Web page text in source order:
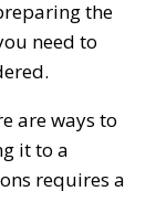
the
need to
are ways to
it to a
requires a